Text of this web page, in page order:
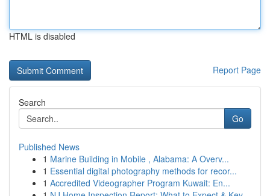
HTML is disabled
Report Page
Search
Go
Published News
1 Marine Building in Mobile , Alabama: A Overv...
1 Essential digital photography methods for recor...
1 Accredited Videographer Program Kuwait: En...